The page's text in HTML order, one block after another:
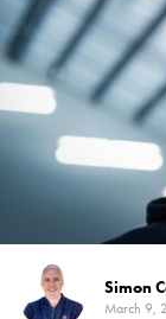
Simon
March 9,